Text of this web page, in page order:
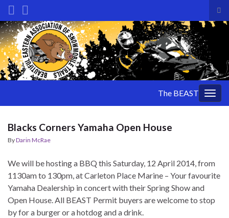
Search for:
The BEAST
Blacks Corners Yamaha Open House
ByDarin McRae
We will be hosting a BBQ this Saturday, 12 April 2014, from
1130am to 130pm, at Carleton Place Marine – Your favourite
Yamaha Dealership in concert with their Spring Show and
Open House. All BEAST Permit buyers are welcome to stop
by for a burger or a hotdog and a drink.